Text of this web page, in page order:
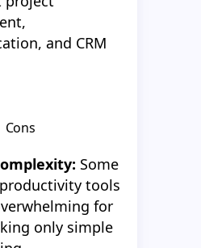
and CRM
Cons
Some
tools
for
only simple